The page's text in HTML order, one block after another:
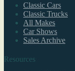
Classic Cars
Classic Trucks
All Makes
Car Shows
Sales Archive
Resources